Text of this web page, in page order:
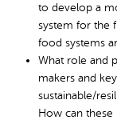
to develop a
system for the
food systems
What role and
makers and
sustainable/
How can